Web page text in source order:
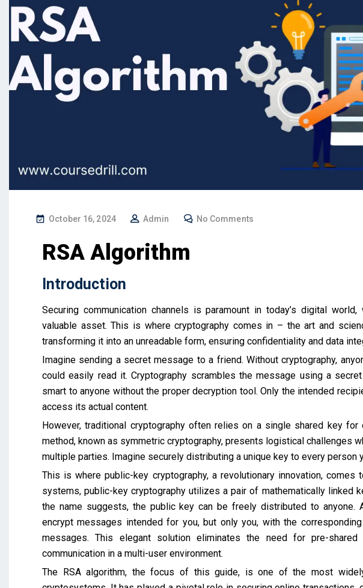
October 16, 2024 Admin No Comments
RSA Algorithm
Introduction
Securing communication channels is paramount in today’s digital
valuable asset. This is where cryptography comes in – the art and
transforming it into an unreadable form, ensuring confidentiality and data
Imagine sending a secret message to a friend. Without cryptography,
could easily read it. Cryptography scrambles the message using a
smart to anyone without the proper decryption tool. Only the intended
access its actual content.
However, traditional cryptography often relies on a single shared key for
method, known as symmetric cryptography, presents logistical challenges
multiple parties. Imagine securely distributing a unique key to every person
This is where public-key cryptography, a revolutionary innovation, comes
systems, public-key cryptography utilizes a pair of mathematically linked
the name suggests, the public key can be freely distributed to anyone.
encrypt messages intended for you, but only you, with the
messages. This elegant solution eliminates the need for pre-
communication in a multi-user environment.
The RSA algorithm, the focus of this guide, is one of the most